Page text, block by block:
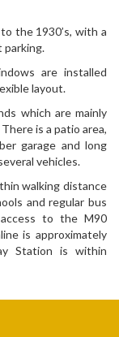
the 1930’s, with a
parking.
are installed
layout.
which are mainly
is a patio area,
garage and long
vehicles.
walking distance
and regular bus
to the M90
is approximately
Station is within